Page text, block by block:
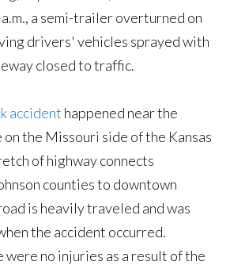
a semi-trailer overturned on
drivers' vehicles sprayed with
closed to traffic.
accident happened near the
the Missouri side of the Kansas
of highway connects
counties to downtown
is heavily traveled and was
the accident occurred.
no injuries as a result of the